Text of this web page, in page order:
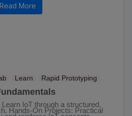
Read More
Learn Rapid Prototyping
IoT through a structured,
Hands-On Projects: Practical